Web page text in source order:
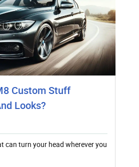
Custom Stuff
Looks?
can turn your head wherever you